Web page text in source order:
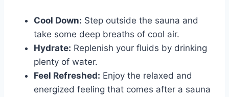
Cool Down: Step outside the sauna and
take some deep breaths of cool air.
Hydrate: Replenish your fluids by drinking
plenty of water.
Feel Refreshed: Enjoy the relaxed and
energized feeling that comes after a sauna